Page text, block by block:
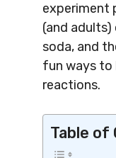
experiment
(and adults)
soda, and
fun ways to
reactions.
Table of